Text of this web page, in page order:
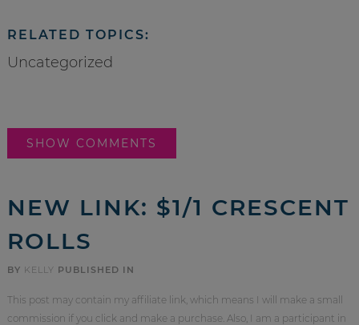
RELATED TOPICS:
Uncategorized
SHOW COMMENTS
NEW LINK: $1/1 CRESCENT
ROLLS
BY KELLY PUBLISHED IN
This post may contain my affiliate link, which means I will make a small
commission if you click and make a purchase. Also, I am a participant in